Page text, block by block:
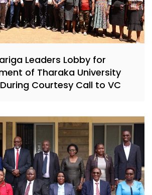
Leaders Lobby for
of Tharaka University
Courtesy Call to VC